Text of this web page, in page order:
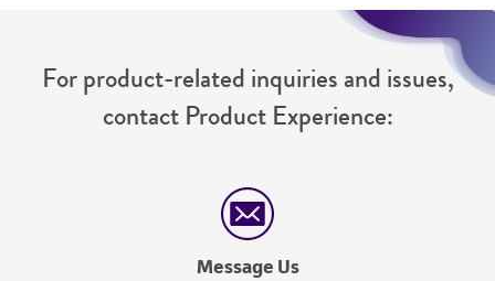
For product-related inquiries and issues,
contact Product Experience:
Message Us